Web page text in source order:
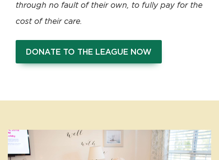
through no fault of their own, to fully pay for the
cost of their care.
DONATE TO THE LEAGUE NOW